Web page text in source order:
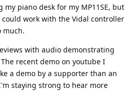
piano desk for my MP11SE, but
work with the Vidal controller
much.
with audio demonstrating
recent demo on youtube I
a demo by a supporter than an
staying strong to hear more